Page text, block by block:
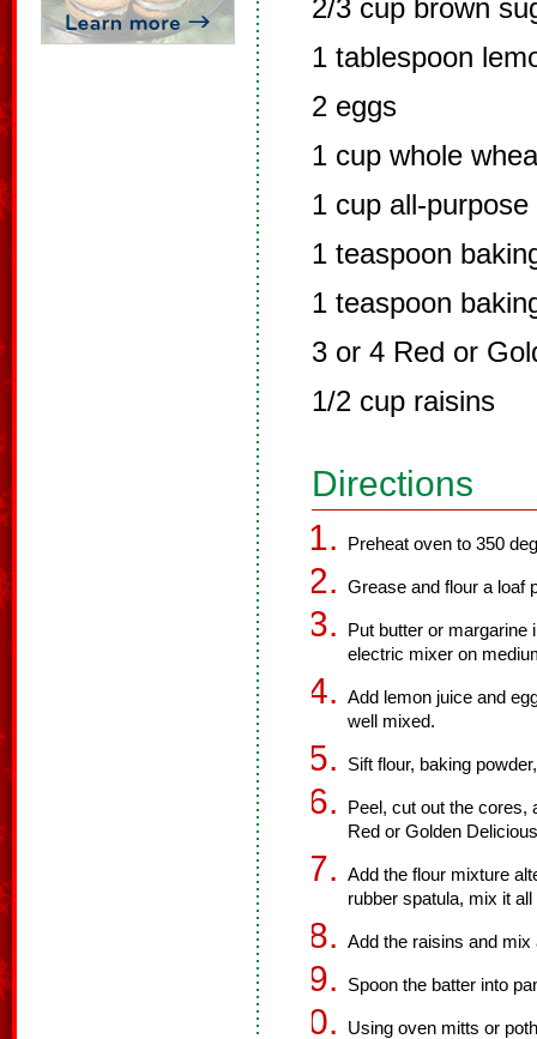
2/3 cup brown
1 tablespoon
2 eggs
1 cup whole
1 cup all-
1 teaspoon
1 teaspoon
3 or 4 Red or
1/2 cup raisins
Directions
Preheat oven to 350
Grease and flour a loaf
Put butter or margarine
electric mixer on
Add lemon juice and
well mixed.
Sift flour, baking
Peel, cut out the cores,
Red or Golden
Add the flour mixture
rubber spatula, mix it
Add the raisins and mix
Spoon the batter into
Using oven mitts or